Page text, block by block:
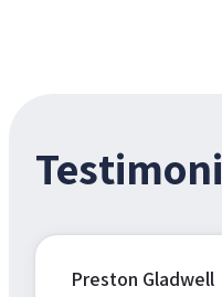
Preston Gladwell